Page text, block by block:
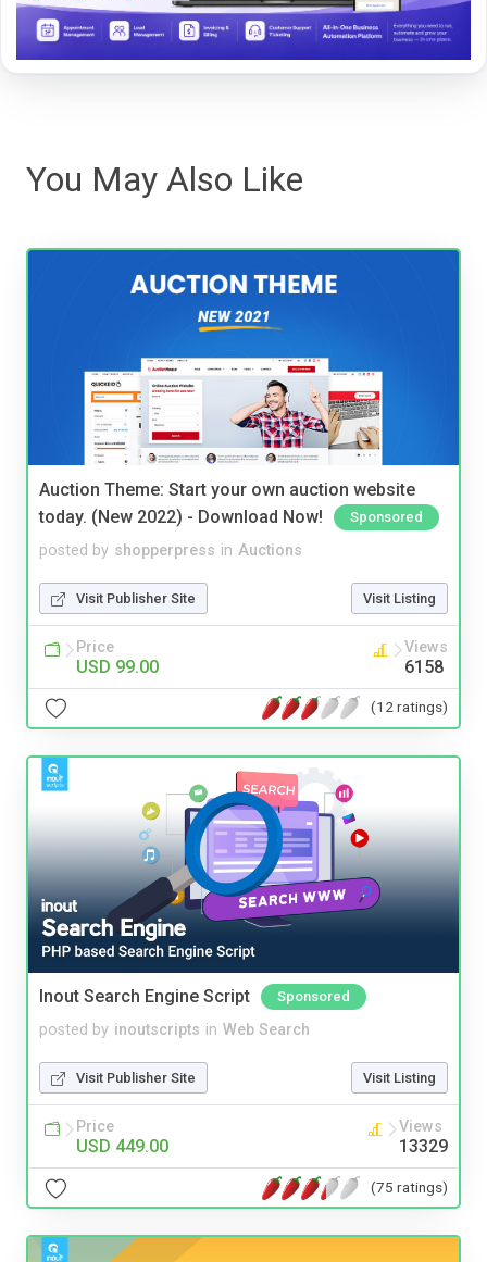
You May Also Like
Auction Theme: Start your own auction website
today. (New 2022) - Download Now!
Sponsored
posted by shopperpress in Auctions
Visit Publisher Site Visit Listing
Price
USD 99.00
Views
6158
(12 ratings)
Inout Search Engine Script Sponsored
posted by inoutscripts in Web Search
Visit Publisher Site Visit Listing
Price
USD 449.00
Views
13329
(75 ratings)